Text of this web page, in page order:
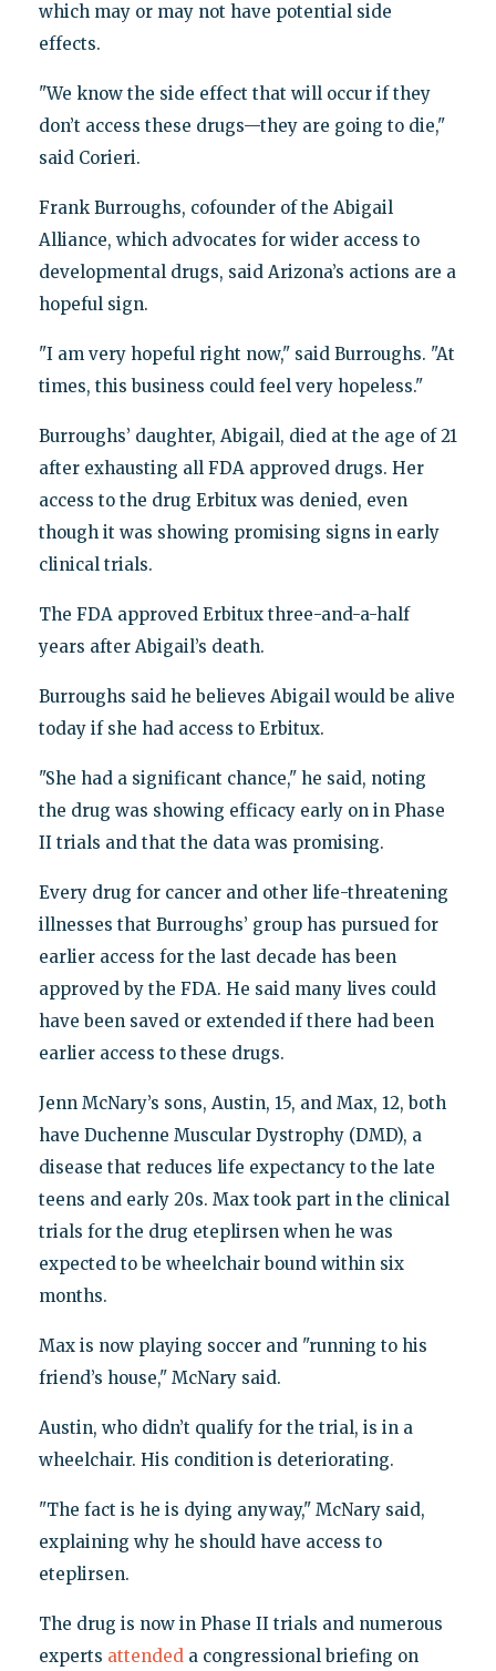
which may or may not have potential side
effects.
"We know the side effect that will occur if they
don’t access these drugs—they are going to die,"
said Corieri.
Frank Burroughs, cofounder of the Abigail
Alliance, which advocates for wider access to
developmental drugs, said Arizona’s actions are a
hopeful sign.
"I am very hopeful right now," said Burroughs. "At
times, this business could feel very hopeless."
Burroughs’ daughter, Abigail, died at the age of 21
after exhausting all FDA approved drugs. Her
access to the drug Erbitux was denied, even
though it was showing promising signs in early
clinical trials.
The FDA approved Erbitux three-and-a-half
years after Abigail’s death.
Burroughs said he believes Abigail would be alive
today if she had access to Erbitux.
"She had a significant chance," he said, noting
the drug was showing efficacy early on in Phase
II trials and that the data was promising.
Every drug for cancer and other life-threatening
illnesses that Burroughs’ group has pursued for
earlier access for the last decade has been
approved by the FDA. He said many lives could
have been saved or extended if there had been
earlier access to these drugs.
Jenn McNary’s sons, Austin, 15, and Max, 12, both
have Duchenne Muscular Dystrophy (DMD), a
disease that reduces life expectancy to the late
teens and early 20s. Max took part in the clinical
trials for the drug eteplirsen when he was
expected to be wheelchair bound within six
months.
Max is now playing soccer and "running to his
friend’s house," McNary said.
Austin, who didn’t qualify for the trial, is in a
wheelchair. His condition is deteriorating.
"The fact is he is dying anyway," McNary said,
explaining why he should have access to
eteplirsen.
The drug is now in Phase II trials and numerous
experts attendeda congressional briefing on